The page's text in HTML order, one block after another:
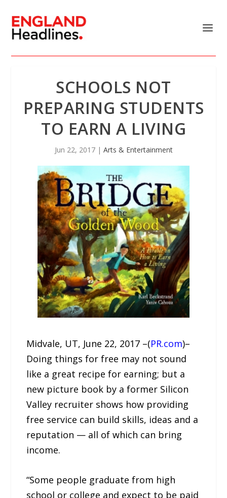
SCHOOLS NOT
PREPARING STUDENTS
TO EARN A LIVING
Jun 22, 2017| Arts & Entertainment
Midvale, UT, June 22, 2017 –(PR.com)–
Doing things for free may not sound
like a great recipe for earning; but a
new picture book by a former Silicon
Valley recruiter shows how providing
free service can build skills, ideas and a
reputation — all of which can bring
income.
“Some people graduate from high
school or college and expect to be paid